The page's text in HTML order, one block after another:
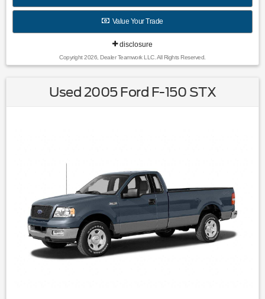
Wheel Covers|Variably intermittent wipers|3.96 Axle Ratio|All
books & keys (when applicable)|Rebuilt Salvage / Export
Only
Value Your Trade
disclosure
Copyright 2026, Dealer Teamwork LLC. All Rights Reserved.
Used 2005 Ford F-150 STX